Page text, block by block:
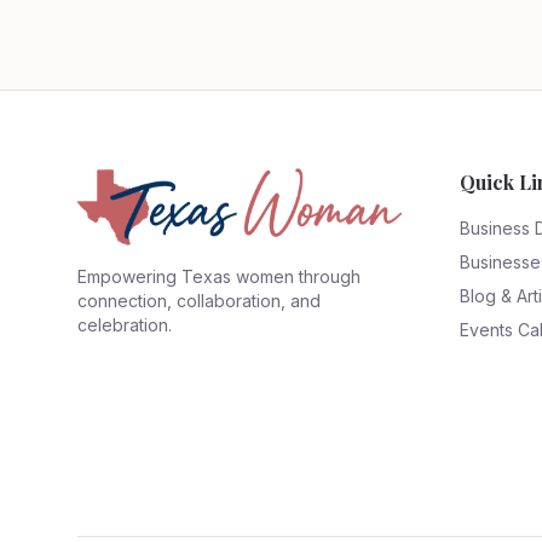
Empowering Texas women through
connection, collaboration, and
celebration.
Quick
Business
Blog &
Events